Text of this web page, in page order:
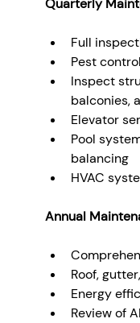
Quarterly
Full
Pest
Inspect
balconies,
Elevator
Pool
balancing
HVAC
Annual
Roof,
Energy
Review of